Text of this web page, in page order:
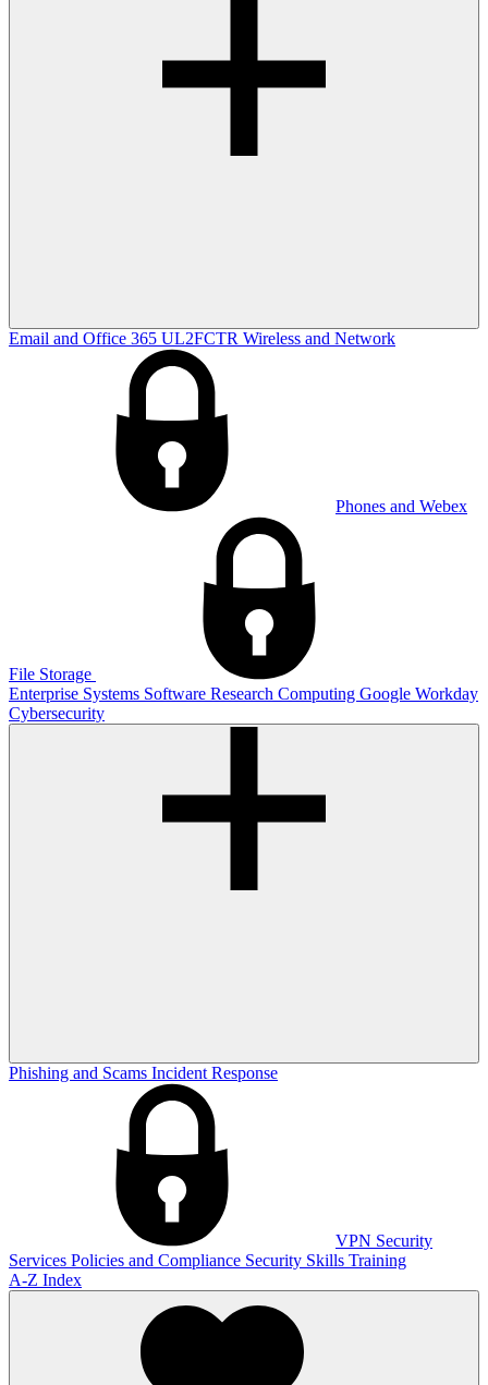
Email and Office 365 UL2FCTR Wireless and Network
Phones and Webex
File Storage
Enterprise Systems Software Research Computing Google Workday
Cybersecurity
Phishing and Scams Incident Response
VPN Security
Services Policies and Compliance Security Skills Training
A-Z Index